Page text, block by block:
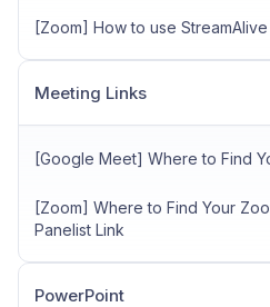
[Zoom] How to use
Meeting Links
[Google Meet] Where to Find
[Zoom] Where to Find Your
Panelist Link
PowerPoint